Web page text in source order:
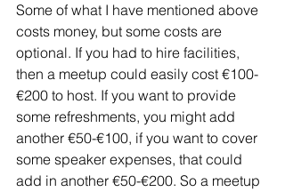
Some of what I have mentioned above
costs money, but some costs are
optional. If you had to hire facilities,
then a meetup could easily cost €100-
€200 to host. If you want to provide
some refreshments, you might add
another €50-€100, if you want to cover
some speaker expenses, that could
add in another €50-€200. So a meetup